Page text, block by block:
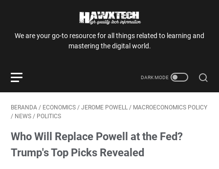
We are your go-to resource for all things related to learning and
mastering the digital world.
BERANDA / ECONOMICS / JEROME POWELL / MACROECONOMICS POLICY
/ NEWS / POLITICS
Who Will Replace Powell at the Fed?
Trump's Top Picks Revealed